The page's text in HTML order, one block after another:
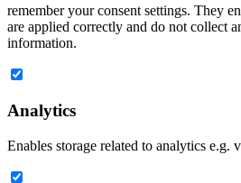
remember your consent settings. They
are applied correctly and do not collect
information.
Analytics
Enables storage related to analytics e.g.